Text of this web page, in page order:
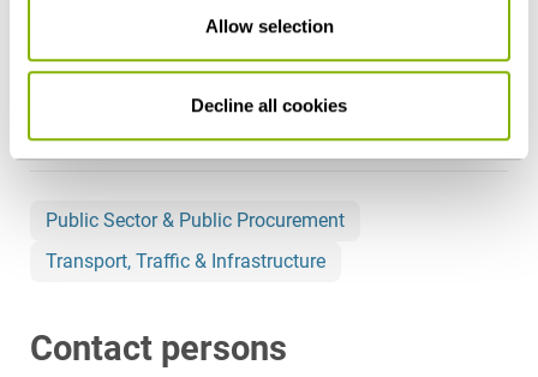
Allow selection
Decline all cookies
Share this article
Public Sector & Public Procurement
Transport, Traffic & Infrastructure
Contact persons